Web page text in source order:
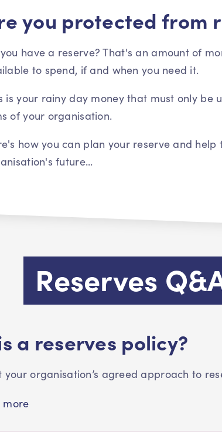
you protected from
have a reserve? That's an amount of
to spend, if and when you need it.
is your rainy day money that must only be
of your organisation.
how you can plan your reserve and
future...
Reserves
a reserves policy?
your organisation’s agreed approach to
more